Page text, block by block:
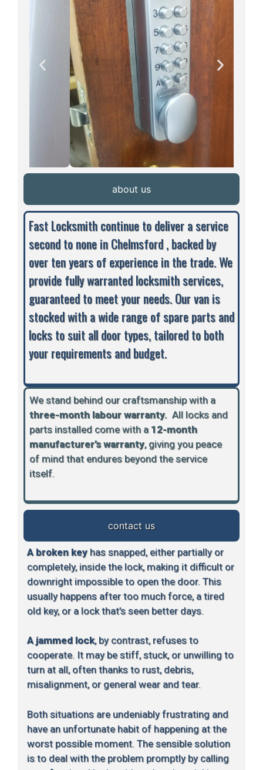
about us
contact us
Fast Locksmith continue to deliver a service
second to none in Chelmsford , backed by
over ten years of experience in the trade. We
provide fully warranted locksmith services,
guaranteed to meet your needs. Our van is
stocked with a wide range of spare parts and
locks to suit all door types, tailored to both
your requirements and budget.
We stand behind our craftsmanship with a
three-month labour warranty. All locks and
parts installed come with a 12-month
manufacturer’s warranty, giving you peace
of mind that endures beyond the service
itself.
A broken keyhas snapped, either partially or
completely, inside the lock, making it difficult or
downright impossible to open the door. This
usually happens after too much force, a tired
old key, or a lock that’s seen better days.
A jammed lock, by contrast, refuses to
cooperate. It may be stiff, stuck, or unwilling to
turn at all, often thanks to rust, debris,
misalignment, or general wear and tear.
Both situations are undeniably frustrating and
have an unfortunate habit of happening at the
worst possible moment. The sensible solution
is to deal with the problem promptly by calling